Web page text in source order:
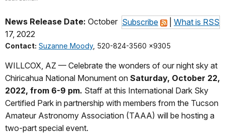
Subscribe What is RSS
News Release Date: October
17, 2022
Contact: Suzanne Moody, 520-824-3560 x9305
WILLCOX, AZ — Celebrate the wonders of our night sky at
Chiricahua National Monument on Saturday, October 22,
2022, from 6-9 pm. Staff at this International Dark Sky
Certified Park in partnership with members from the Tucson
Amateur Astronomy Association (TAAA) will be hosting a
two-part special event.